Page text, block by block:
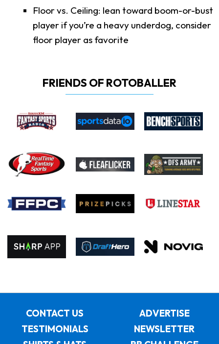
Floor vs. Ceiling: lean toward boom-or-bust
player if you’re a heavy underdog, consider
floor player as favorite
FRIENDS OF ROTOBALLER
CONTACT US
ADVERTISE
TESTIMONIALS
NEWSLETTER